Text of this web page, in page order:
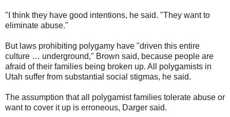
"I think they have good intentions, he said. "They want to
eliminate abuse."
But laws prohibiting polygamy have "driven this entire
culture … underground," Brown said, because people are
afraid of their families being broken up. All polygamists in
Utah suffer from substantial social stigmas, he said.
The assumption that all polygamist families tolerate abuse or
want to cover it up is erroneous, Darger said.